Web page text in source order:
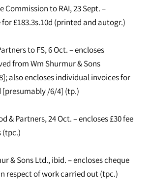
to RAI, 23 Sept. –
£183.3s.10d (printed and autogr.)
to FS, 6 Oct. – encloses
from Wm Shurmur & Sons
also encloses individual invoices for
[presumably /6/4] (tp.)
& Partners, 24 Oct. – encloses £30 fee
(tpc.)
& Sons Ltd., ibid. – encloses cheque
respect of work carried out (tpc.)